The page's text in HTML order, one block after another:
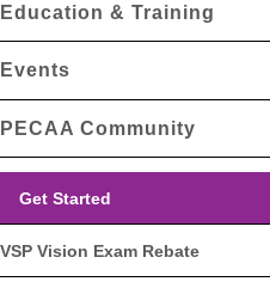
Education & Training
Events
PECAA Community
Get Started
VSP Vision Exam Rebate